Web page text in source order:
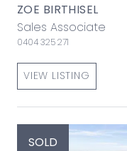
ZOE BIRTHISEL
Sales Associate
0404 325 271
VIEW LISTING
SOLD